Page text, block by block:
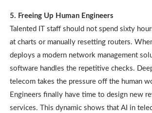
5. Freeing Up Human Engineers
Talented IT staff should not spend sixty
at charts or manually resetting routers.
deploys a modern network management
software handles the repetitive checks.
telecom takes the pressure off the human
Engineers finally have time to design new
services. This dynamic shows that AI in